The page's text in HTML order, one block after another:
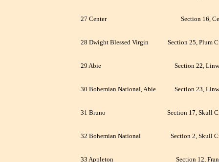
27 Center Section 16,
28 Dwight Blessed Virgin Section 25, Plum
29 Abie Section 22,
30 Bohemian National, Abie Section 23,
31 Bruno Section 17, Skull
32 Bohemian National Section 2, Skull
33 Appleton Section 12,